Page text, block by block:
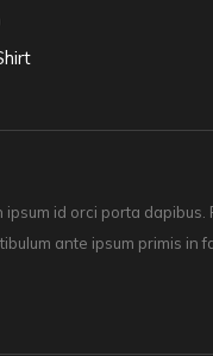
id orci porta
ante ipsum primis in